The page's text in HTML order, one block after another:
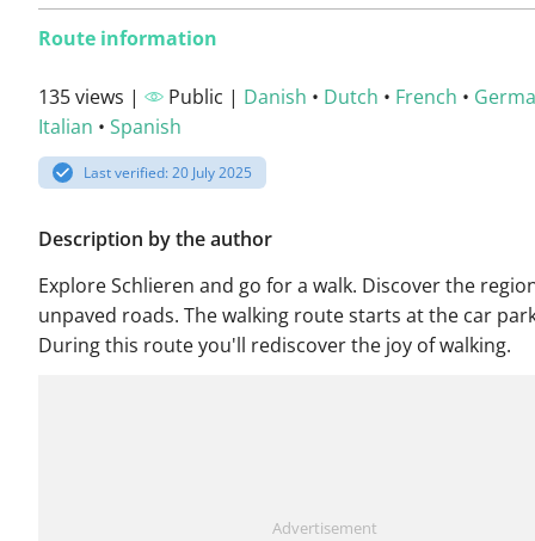
Route information
135 views | Public | Danish • Dutch • French •
Italian • Spanish
Last verified: 20 July 2025
Description by the author
Explore Schlieren and go for a walk. Discover the
unpaved roads. The walking route starts at the car
During this route you'll rediscover the joy of walking.
Advertisement